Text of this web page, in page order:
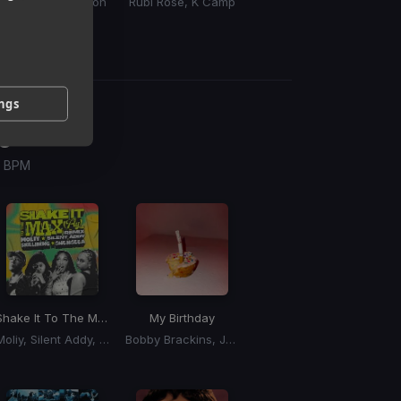
Shake It To The Max
(Remix) (Shake It To The Max Riddim)
Moliy, Silent Addy, Kalash, Maureen
My Birthday
Bobby Brackins, Jeremih, Ray J